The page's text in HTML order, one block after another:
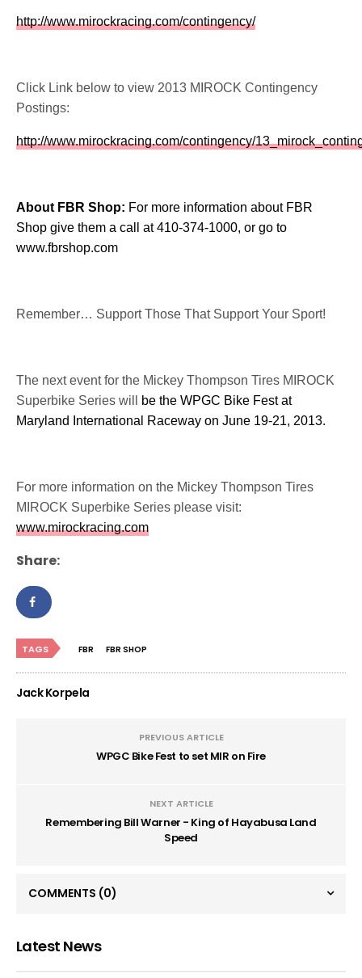
http://www.mirockracing.com/contingency/
Click Link below to view 2013 MIROCK Contingency
Postings:
http://www.mirockracing.com/contingency/
About FBR Shop: For more information about FBR
Shop give them a call at 410-374-1000, or go to
www.fbrshop.com
Remember… Support Those That Support Your Sport!
The next event for the Mickey Thompson Tires MIROCK
Superbike Series will
be the WPGC Bike Fest at
Maryland International Raceway on June 19-21, 2013.
For more information on the Mickey Thompson Tires
MIROCK Superbike Series please visit:
www.mirockracing.com
Share:
TAGS FBR FBR SHOP
Jack Korpela
PREVIOUS ARTICLE
WPGC Bike Fest to set MIR on Fire
NEXT ARTICLE
Remembering Bill Warner - King of Hayabusa Land
Speed
COMMENTS (0)
Latest News